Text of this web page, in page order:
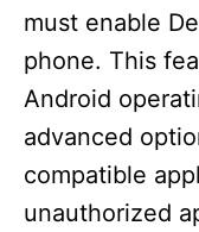
must enable
phone. This
Android
advanced
compatible
unauthorized